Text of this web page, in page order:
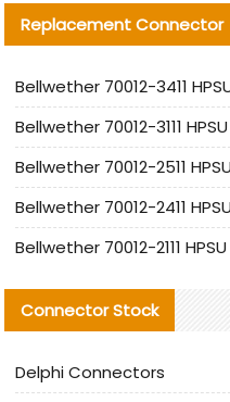
Replacement Connector​
Connector Stock
Delphi Connectors